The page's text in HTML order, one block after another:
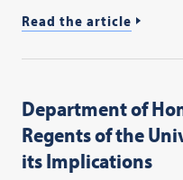
Read the article
Department of
Regents of the
its Implications